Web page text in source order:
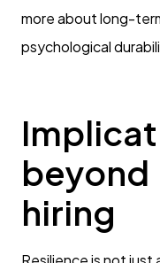
more about long-
psychological
beyond
hiring